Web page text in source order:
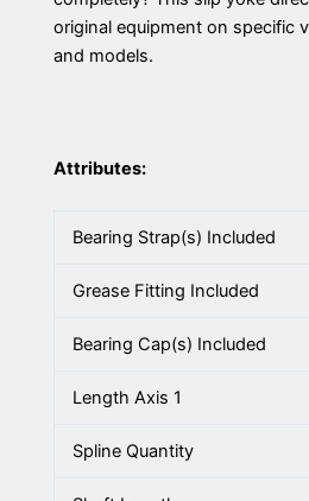
original equipment on specific
and models.
Attributes:
Bearing Strap(s) Included
Grease Fitting Included
Bearing Cap(s) Included
Length Axis 1
Spline Quantity